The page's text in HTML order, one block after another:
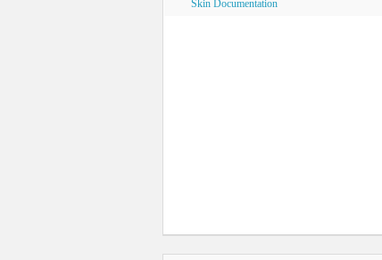
Skin Documentation